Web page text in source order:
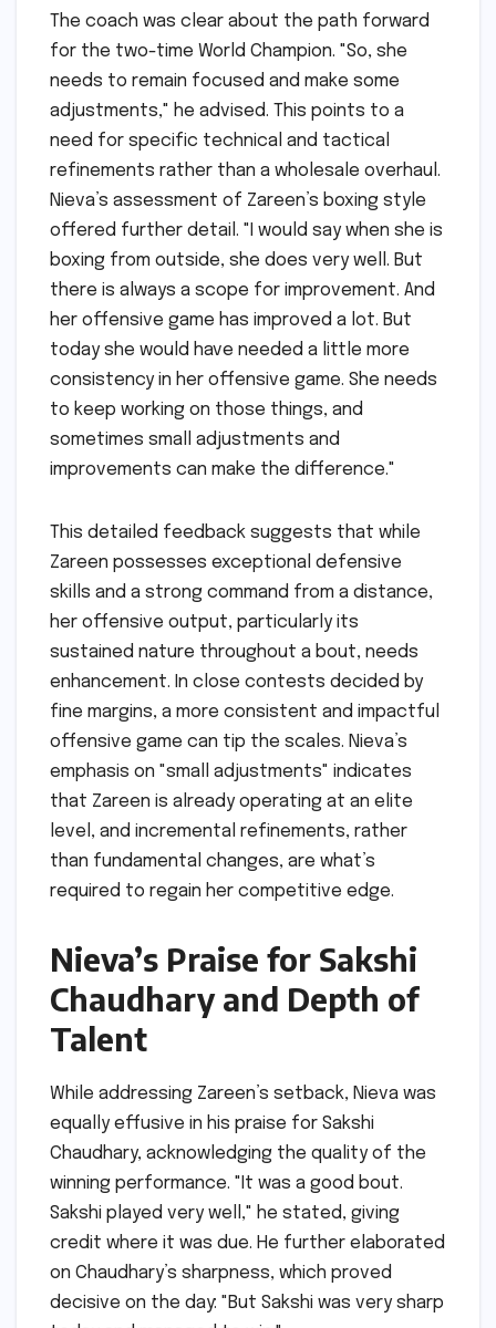
The coach was clear about the path forward
for the two-time World Champion. "So, she
needs to remain focused and make some
adjustments," he advised. This points to a
need for specific technical and tactical
refinements rather than a wholesale overhaul.
Nieva’s assessment of Zareen’s boxing style
offered further detail. "I would say when she is
boxing from outside, she does very well. But
there is always a scope for improvement. And
her offensive game has improved a lot. But
today she would have needed a little more
consistency in her offensive game. She needs
to keep working on those things, and
sometimes small adjustments and
improvements can make the difference."
This detailed feedback suggests that while
Zareen possesses exceptional defensive
skills and a strong command from a distance,
her offensive output, particularly its
sustained nature throughout a bout, needs
enhancement. In close contests decided by
fine margins, a more consistent and impactful
offensive game can tip the scales. Nieva’s
emphasis on "small adjustments" indicates
that Zareen is already operating at an elite
level, and incremental refinements, rather
than fundamental changes, are what’s
required to regain her competitive edge.
Nieva’s Praise for Sakshi
Chaudhary and Depth of
Talent
While addressing Zareen’s setback, Nieva was
equally effusive in his praise for Sakshi
Chaudhary, acknowledging the quality of the
winning performance. "It was a good bout.
Sakshi played very well," he stated, giving
credit where it was due. He further elaborated
on Chaudhary’s sharpness, which proved
decisive on the day: "But Sakshi was very sharp